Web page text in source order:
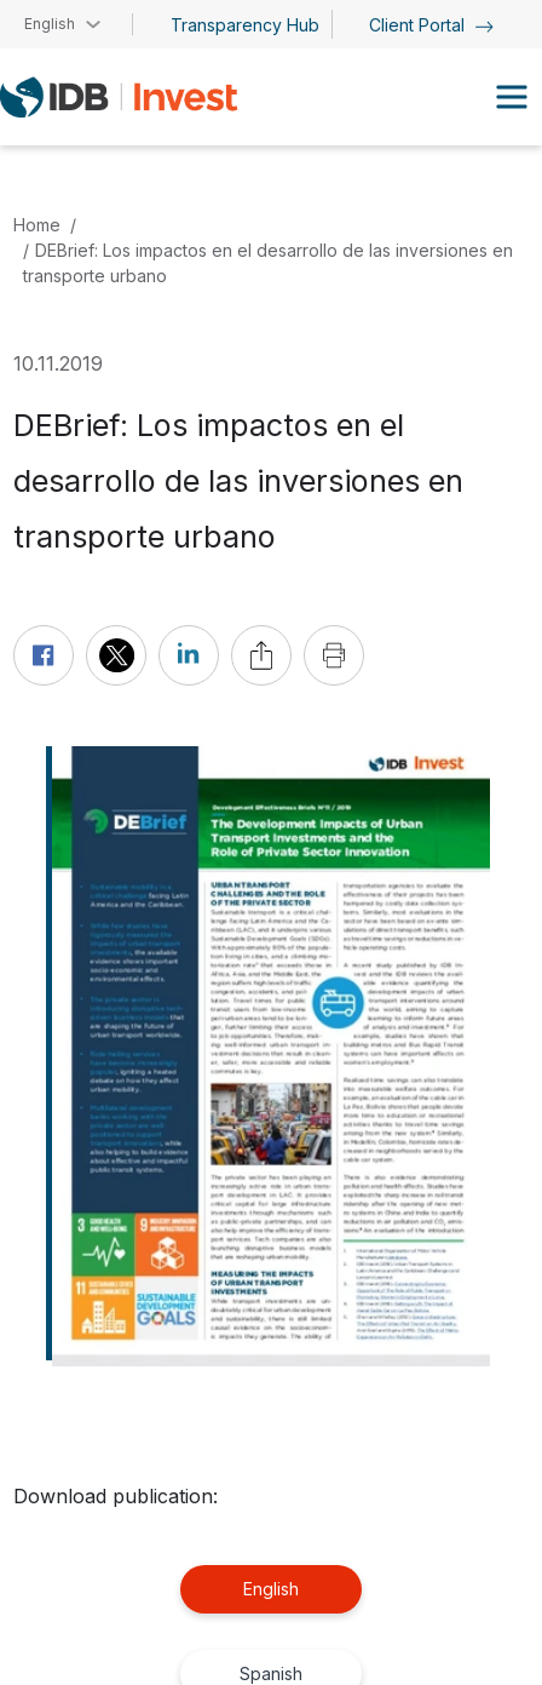
Skip to main content
English Transparency Hub Client Portal
Home
DEBrief: Los impactos en el desarrollo de las inversiones en
transporte urbano
10.11.2019
DEBrief: Los impactos en el
desarrollo de las inversiones en
transporte urbano
Download publication:
English
Spanish